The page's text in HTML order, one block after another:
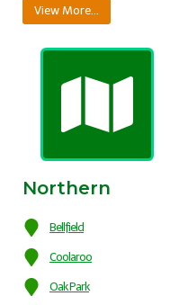
View More…
Northern
Bellfield
Coolaroo
Oak Park